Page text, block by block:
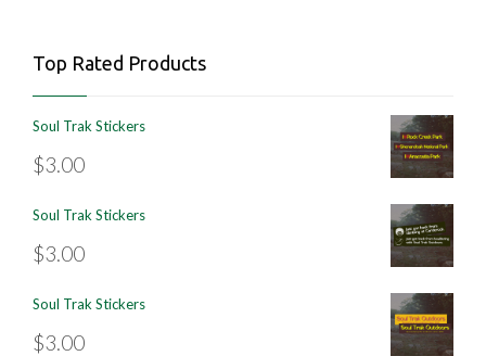
Top Rated Products
Soul Trak Stickers
$3.00
Soul Trak Stickers
$3.00
Soul Trak Stickers
$3.00